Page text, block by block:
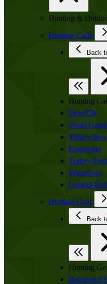
Hunting &
Hunting Calls
Hunting
Deer/Elk
Small Game
Turkey Box
Engraving
Turkey
Waterfowl
Upland Bird
Hunting Gear
Hunting
Briarproof